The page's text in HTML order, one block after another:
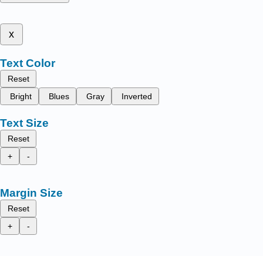
x
Text Color
Reset
Bright
Blues Gray Inverted
Text Size
Reset
+
-
Margin Size
Reset
+
-